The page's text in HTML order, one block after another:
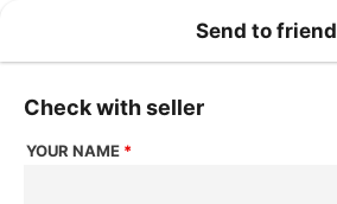
Send to friend
Check with seller
YOUR NAME *